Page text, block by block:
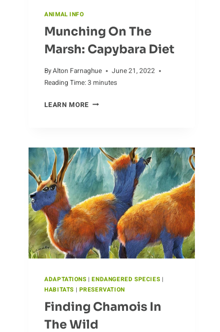
ANIMAL INFO
Munching On The
Marsh: Capybara Diet
ByAlton Farnaghue
June 21, 2022
Reading Time:3 minutes
LEARN MOREMUNCHING
CAPYBARA
DIET
ADAPTATIONS |ENDANGERED SPECIES |
HABITATS | PRESERVATION
Finding Chamois In
The Wild